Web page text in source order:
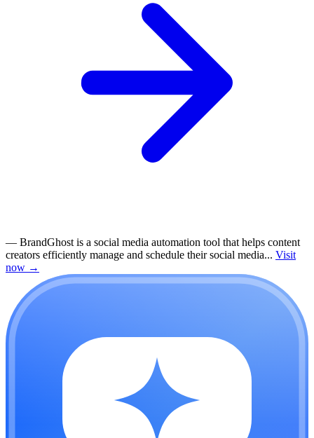
— BrandGhost is a social media automation tool that helps content
creators efficiently manage and schedule their social media... Visit
now →